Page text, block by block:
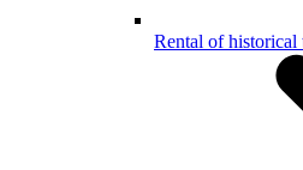
Rental of historical